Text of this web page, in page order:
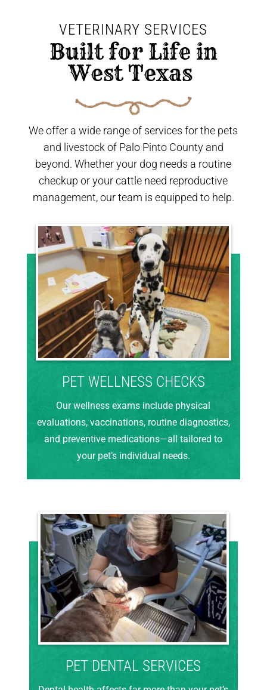
VETERINARY SERVICES
West Texas
We offer a wide range of services for the pets
and livestock of Palo Pinto County and
beyond. Whether your dog needs a routine
checkup or your cattle need reproductive
management, our team is equipped to help.
PET WELLNESS CHECKS
Our wellness exams include physical
evaluations, vaccinations, routine diagnostics,
and preventive medications—all tailored to
your pet’s individual needs.
PET DENTAL SERVICES